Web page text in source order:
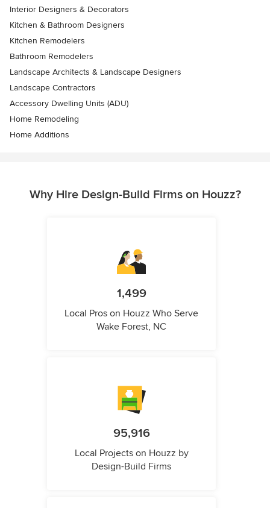
Interior Designers & Decorators
Kitchen & Bathroom Designers
Kitchen Remodelers
Bathroom Remodelers
Landscape Architects & Landscape Designers
Landscape Contractors
Accessory Dwelling Units (ADU)
Home Remodeling
Home Additions
Why Hire Design-Build Firms on Houzz?
1,499
Local Pros on Houzz Who Serve
Wake Forest, NC
95,916
Local Projects on Houzz by
Design-Build Firms